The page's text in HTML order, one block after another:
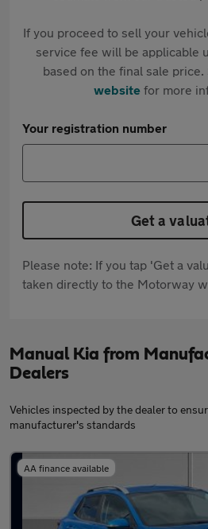
If you proceed to sell your
service fee will be applicable
based on the final sale price.
websitefor more
Your registration number
Get a
Please note: If you tap 'Get a
taken directly to the Motorway
Manual Kia from
Dealers
Vehicles inspected by the dealer to
manufacturer's standards
AA finance available